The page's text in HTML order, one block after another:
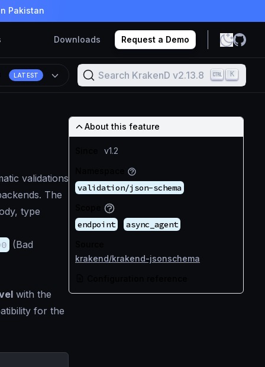
Pakistan
Downloads Request a Demo
LATEST Search KrakenD v2.13.8 K
validations
The
type
(Bad
with the
for the
About this feature
v1.2
validation/json-schema
endpoint async_agent
krakend/krakend-jsonschema